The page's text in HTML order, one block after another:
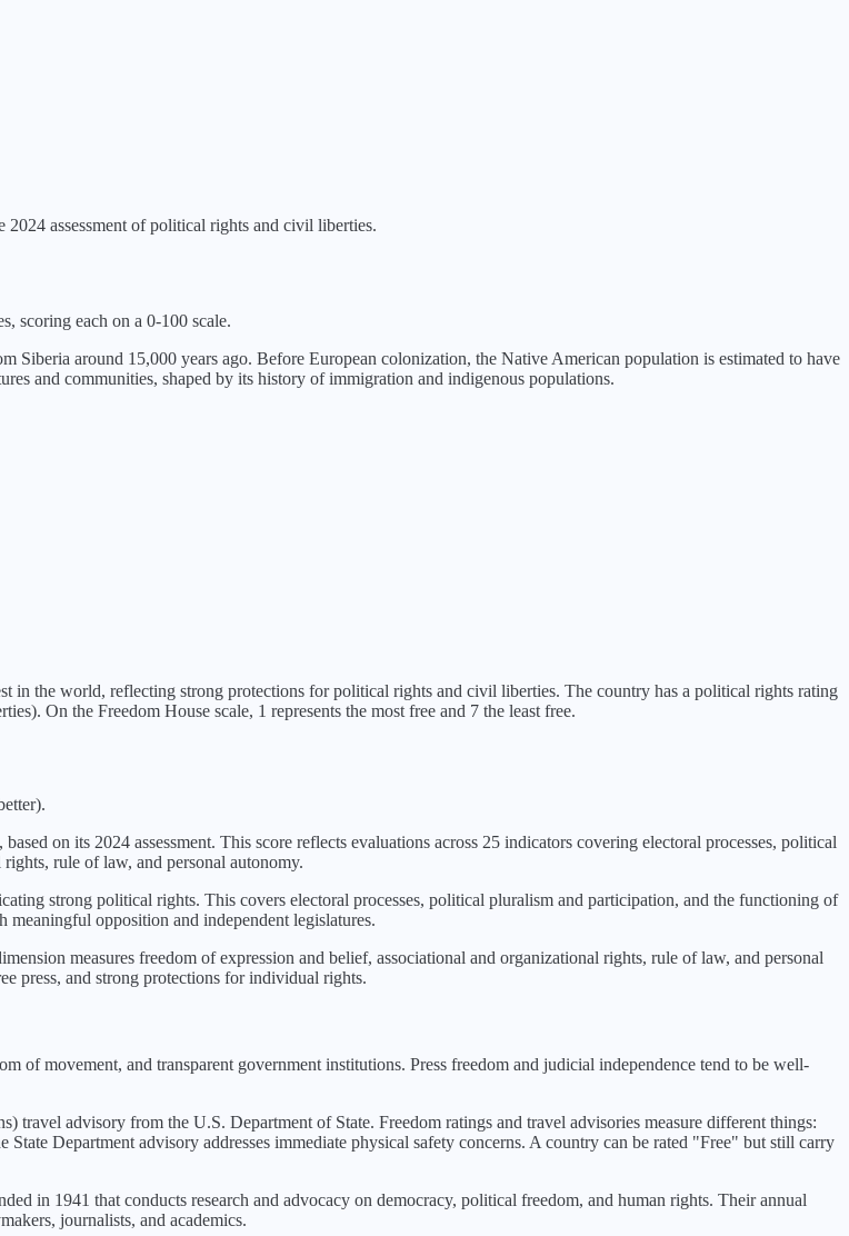
2024 assessment of political rights and civil liberties.
scoring each on a 0-100 scale.
Siberia around 15,000 years ago. Before European colonization, the Native American population is estimated to have
and communities, shaped by its history of immigration and indigenous populations.
in the world, reflecting strong protections for political rights and civil liberties. The country has a political rights rating
). On the Freedom House scale, 1 represents the most free and 7 the least free.
based on its 2024 assessment. This score reflects evaluations across 25 indicators covering electoral processes, political
rule of law, and personal autonomy.
strong political rights. This covers electoral processes, political pluralism and participation, and the functioning of
opposition and independent legislatures.
measures freedom of expression and belief, associational and organizational rights, rule of law, and personal
press, and strong protections for individual rights.
of movement, and transparent government institutions. Press freedom and judicial independence tend to be well-
) travel advisory from the U.S. Department of State. Freedom ratings and travel advisories measure different things:
Department advisory addresses immediate physical safety concerns. A country can be rated "Free" but still carry
in 1941 that conducts research and advocacy on democracy, political freedom, and human rights. Their annual
journalists, and academics.